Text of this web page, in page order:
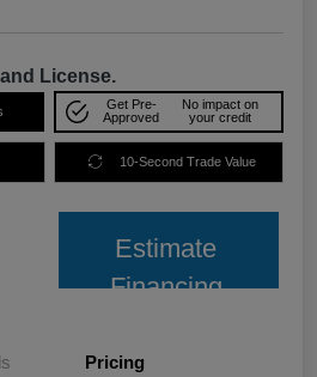
License.
Get Pre-
Approved
No impact on
your credit
10-Second Trade Value
Estimate
Financing
Pricing